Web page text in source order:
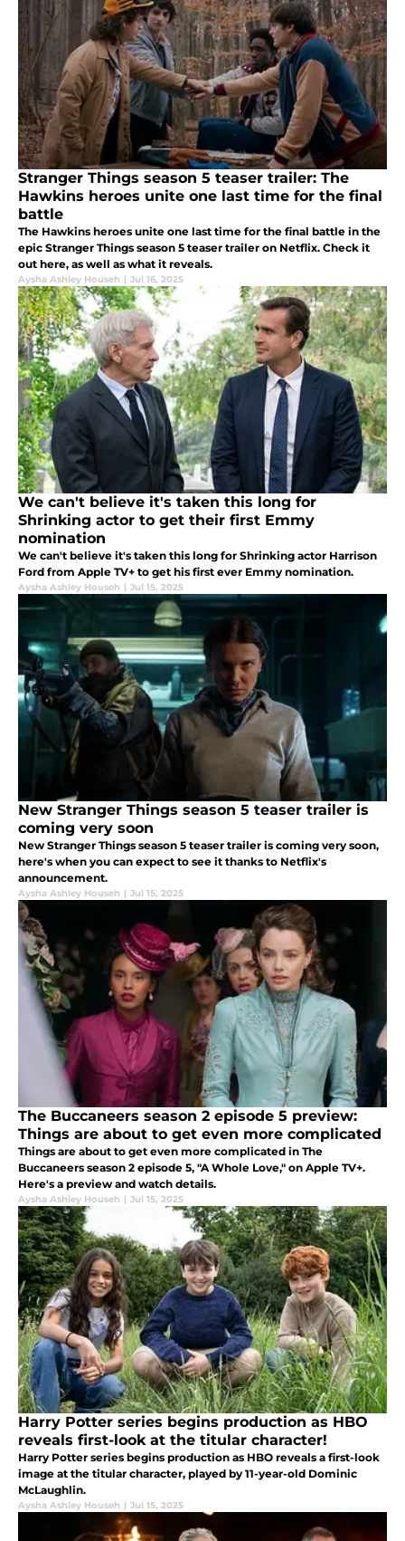
Stranger Things season 5 teaser trailer: The
Hawkins heroes unite one last time for the final
battle
The Hawkins heroes unite one last time for the final battle in the
epic Stranger Things season 5 teaser trailer on Netflix. Check it
out here, as well as what it reveals.
Aysha Ashley Househ | Jul 16, 2025
We can't believe it's taken this long for
Shrinking actor to get their first Emmy
nomination
We can't believe it's taken this long for Shrinking actor Harrison
Ford from Apple TV+ to get his first ever Emmy nomination.
Aysha Ashley Househ | Jul 15, 2025
New Stranger Things season 5 teaser trailer is
coming very soon
New Stranger Things season 5 teaser trailer is coming very soon,
here's when you can expect to see it thanks to Netflix's
announcement.
Aysha Ashley Househ | Jul 15, 2025
The Buccaneers season 2 episode 5 preview:
Things are about to get even more complicated
Things are about to get even more complicated in The
Buccaneers season 2 episode 5, "A Whole Love," on Apple TV+.
Here's a preview and watch details.
Aysha Ashley Househ | Jul 15, 2025
Harry Potter series begins production as HBO
reveals first-look at the titular character!
Harry Potter series begins production as HBO reveals a first-look
image at the titular character, played by 11-year-old Dominic
McLaughlin.
Aysha Ashley Househ | Jul 15, 2025